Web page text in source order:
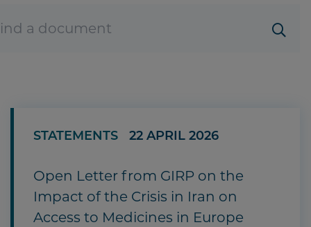
STATEMENTS 22 APRIL 2026
Open Letter from GIRP on the
Impact of the Crisis in Iran on
Access to Medicines in Europe